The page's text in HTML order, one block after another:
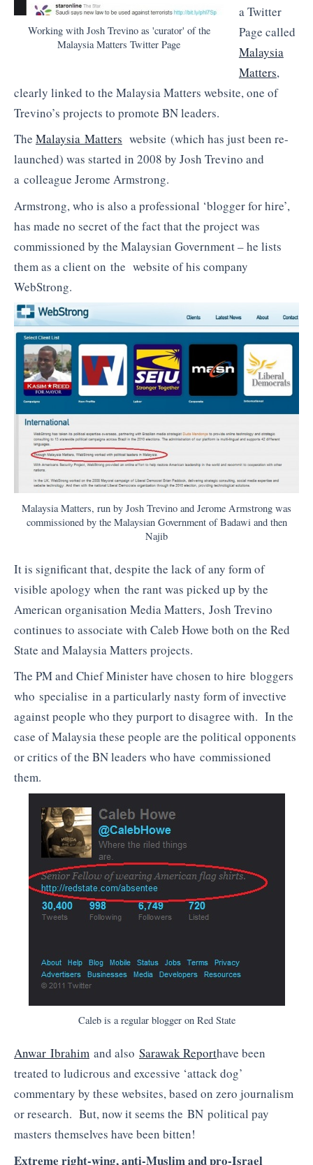
Working with Josh Trevino as 'curator' of the
Malaysia Matters Twitter Page
a Twitter
Page called
Malaysia
Matters,
clearly linked to the Malaysia Matters website, one of
Trevino’s projects to promote BN leaders.
The Malaysia Matters website (which has just been re-
launched) was started in 2008 by Josh Trevino and
a colleague Jerome Armstrong.
Armstrong, who is also a professional ‘blogger for hire’,
has made no secret of the fact that the project was
commissioned by the Malaysian Government – he lists
them as a client on the website of his company
WebStrong.
Malaysia Matters, run by Josh Trevino and Jerome Armstrong was
commissioned by the Malaysian Government of Badawi and then
Najib
It is significant that, despite the lack of any form of
visible apology when the rant was picked up by the
American organisation Media Matters, Josh Trevino
continues to associate with Caleb Howe both on the Red
State and Malaysia Matters projects.
The PM and Chief Minister have chosen to hire bloggers
who specialise in a particularly nasty form of invective
against people who they purport to disagree with. In the
case of Malaysia these people are the political opponents
or critics of the BN leaders who have commissioned
them.
Caleb is a regular blogger on Red State
Anwar Ibrahim and also Sarawak Reporthave been
treated to ludicrous and excessive ‘attack dog’
commentary by these websites, based on zero journalism
or research. But, now it seems the BN political pay
masters themselves have been bitten!
Extreme right-wing, anti-Muslim and pro-Israel